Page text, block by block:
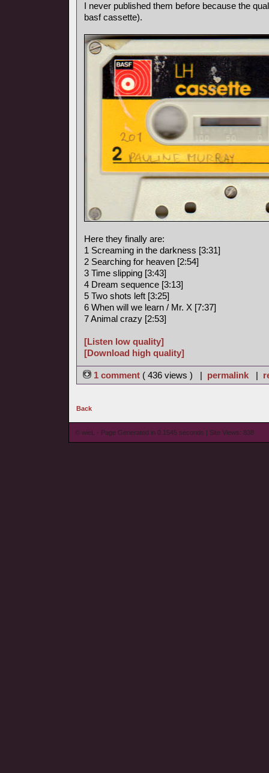
I never published them before because the
basf cassette).
Here they finally are:
1 Screaming in the darkness [3:31]
2 Searching for heaven [2:54]
3 Time slipping [3:43]
4 Dream sequence [3:13]
5 Two shots left [3:25]
6 When will we learn / Mr. X [7:37]
7 Animal crazy [2:53]
[Listen low quality]
[Download high quality]
1 comment ( 436 views ) | permalink |
Back
© wieL - Page Generated in 0.1545 seconds | Site Views: 838